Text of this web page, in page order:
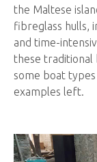
the Maltese
fibreglass hulls,
and time-
these traditional
some boat
examples left.